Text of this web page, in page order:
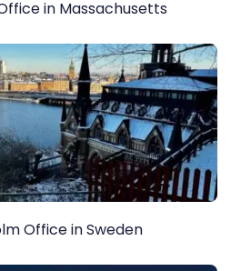
in Massachusetts
Office in Sweden